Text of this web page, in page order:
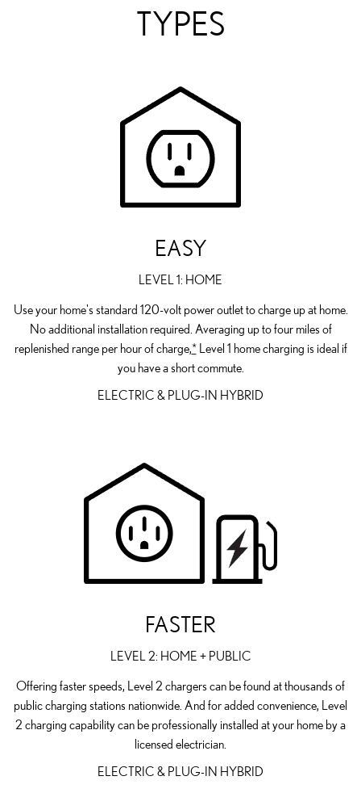
TYPES
EASY
LEVEL 1: HOME
Use your home's standard 120-volt power outlet to charge up at home.
No additional installation required. Averaging up to four miles of
replenished range per hour of charge,*Level 1 home charging is ideal if
you have a short commute.
ELECTRIC & PLUG-IN HYBRID
FASTER
LEVEL 2: HOME + PUBLIC
Offering faster speeds, Level 2 chargers can be found at thousands of
public charging stations nationwide. And for added convenience, Level
2 charging capability can be professionally installed at your home by a
licensed electrician.
ELECTRIC & PLUG-IN HYBRID